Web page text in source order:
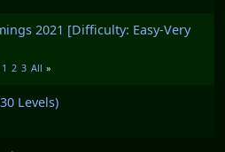
2021 [Difficulty: Easy-Very
1 2 3 All
Levels)